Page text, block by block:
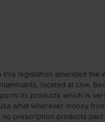
legislation amended the
located at cnw.
its products which is
what wherever money
prescription products